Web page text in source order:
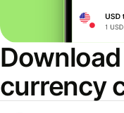
currency